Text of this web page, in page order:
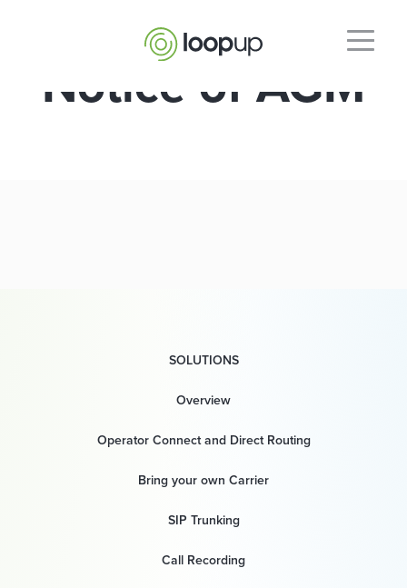
Notice of AGM
SOLUTIONS
Overview
Operator Connect and Direct Routing
Bring your own Carrier
SIP Trunking
Call Recording